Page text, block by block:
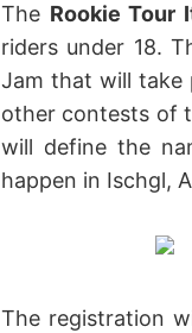
The Rookie Tour
riders under 18.
Jam that will take
other contests of
will define the
happen in Ischgl,
The registration